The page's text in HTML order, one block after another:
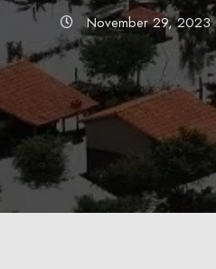
November 29, 2023